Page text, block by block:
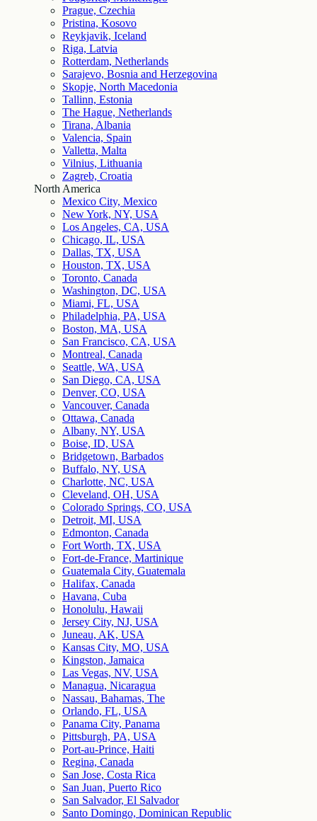
Prague, Czechia
Pristina, Kosovo
Reykjavik, Iceland
Riga, Latvia
Rotterdam, Netherlands
Sarajevo, Bosnia and Herzegovina
Skopje, North Macedonia
Tallinn, Estonia
The Hague, Netherlands
Tirana, Albania
Valencia, Spain
Valletta, Malta
Vilnius, Lithuania
Zagreb, Croatia
North America
Mexico City, Mexico
New York, NY, USA
Los Angeles, CA, USA
Chicago, IL, USA
Dallas, TX, USA
Houston, TX, USA
Toronto, Canada
Washington, DC, USA
Miami, FL, USA
Philadelphia, PA, USA
Boston, MA, USA
San Francisco, CA, USA
Montreal, Canada
Seattle, WA, USA
San Diego, CA, USA
Denver, CO, USA
Vancouver, Canada
Ottawa, Canada
Albany, NY, USA
Boise, ID, USA
Bridgetown, Barbados
Buffalo, NY, USA
Charlotte, NC, USA
Cleveland, OH, USA
Colorado Springs, CO, USA
Detroit, MI, USA
Edmonton, Canada
Fort Worth, TX, USA
Fort-de-France, Martinique
Guatemala City, Guatemala
Halifax, Canada
Havana, Cuba
Honolulu, Hawaii
Jersey City, NJ, USA
Juneau, AK, USA
Kansas City, MO, USA
Kingston, Jamaica
Las Vegas, NV, USA
Managua, Nicaragua
Nassau, Bahamas, The
Orlando, FL, USA
Panama City, Panama
Pittsburgh, PA, USA
Port-au-Prince, Haiti
Regina, Canada
San Jose, Costa Rica
San Juan, Puerto Rico
San Salvador, El Salvador
Santo Domingo, Dominican Republic